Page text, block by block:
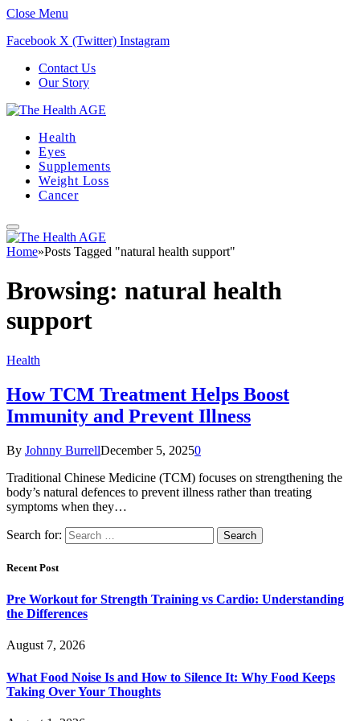
Close Menu
Facebook X (Twitter) Instagram
Contact Us
Our Story
Health
Eyes
Supplements
Weight Loss
Cancer
Home»Posts Tagged "natural health support"
Browsing: natural health
support
Health
How TCM Treatment Helps Boost
Immunity and Prevent Illness
By Johnny BurrellDecember 5, 20250
Traditional Chinese Medicine (TCM) focuses on strengthening the
body’s natural defences to prevent illness rather than treating
symptoms when they…
Search for:
Recent Post
Pre Workout for Strength Training vs Cardio: Understanding
the Differences
August 7, 2026
What Food Noise Is and How to Silence It: Why Food Keeps
Taking Over Your Thoughts